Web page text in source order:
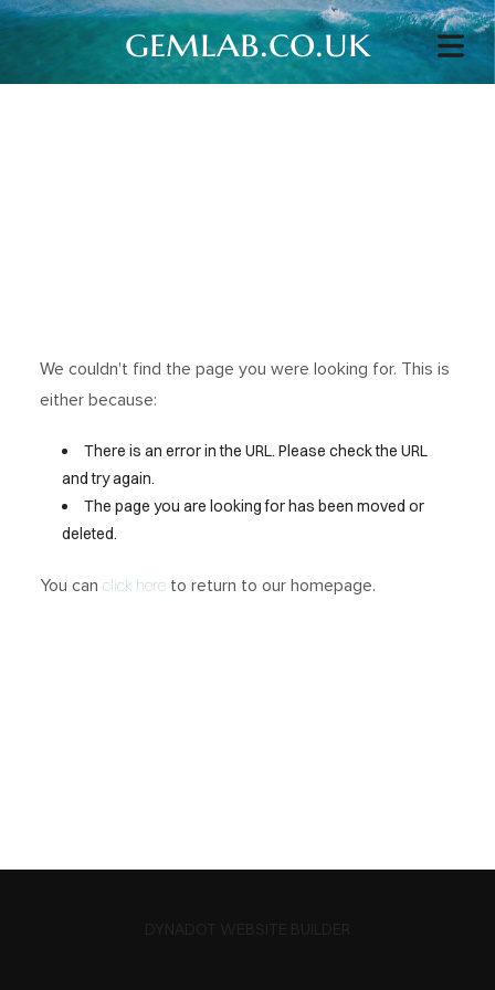
gemlab.co.uk
We couldn't find the page you were looking for. This is
either because:
There is an error in the URL. Please check the URL
and try again.
The page you are looking for has been moved or
deleted.
You can click hereto return to our homepage.